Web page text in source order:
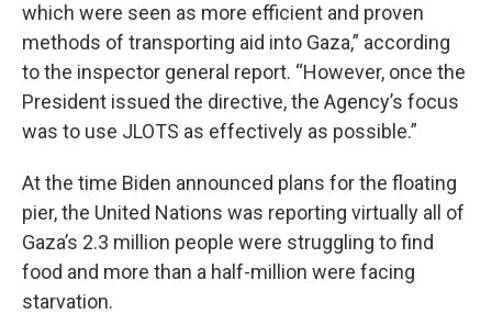
which were seen as more efficient and proven
methods of transporting aid into Gaza,” according
to the inspector general report. “However, once the
President issued the directive, the Agency’s focus
was to use JLOTS as effectively as possible.”
At the time Biden announced plans for the floating
pier, the United Nations was reporting virtually all of
Gaza’s 2.3 million people were struggling to find
food and more than a half-million were facing
starvation.